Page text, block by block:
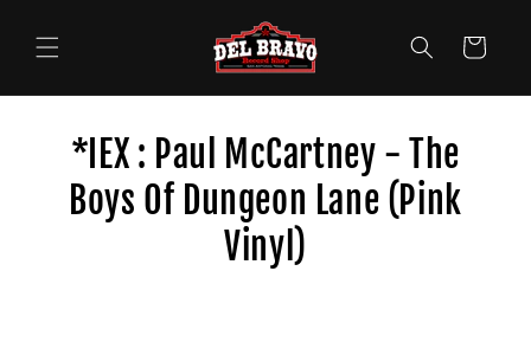
content
Cart
*IEX : Paul McCartney - The
Boys Of Dungeon Lane (Pink
Vinyl)